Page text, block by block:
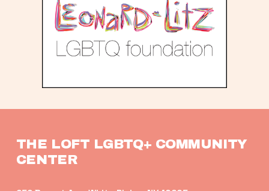
THE LOFT LGBTQ+ COMMUNITY
CENTER